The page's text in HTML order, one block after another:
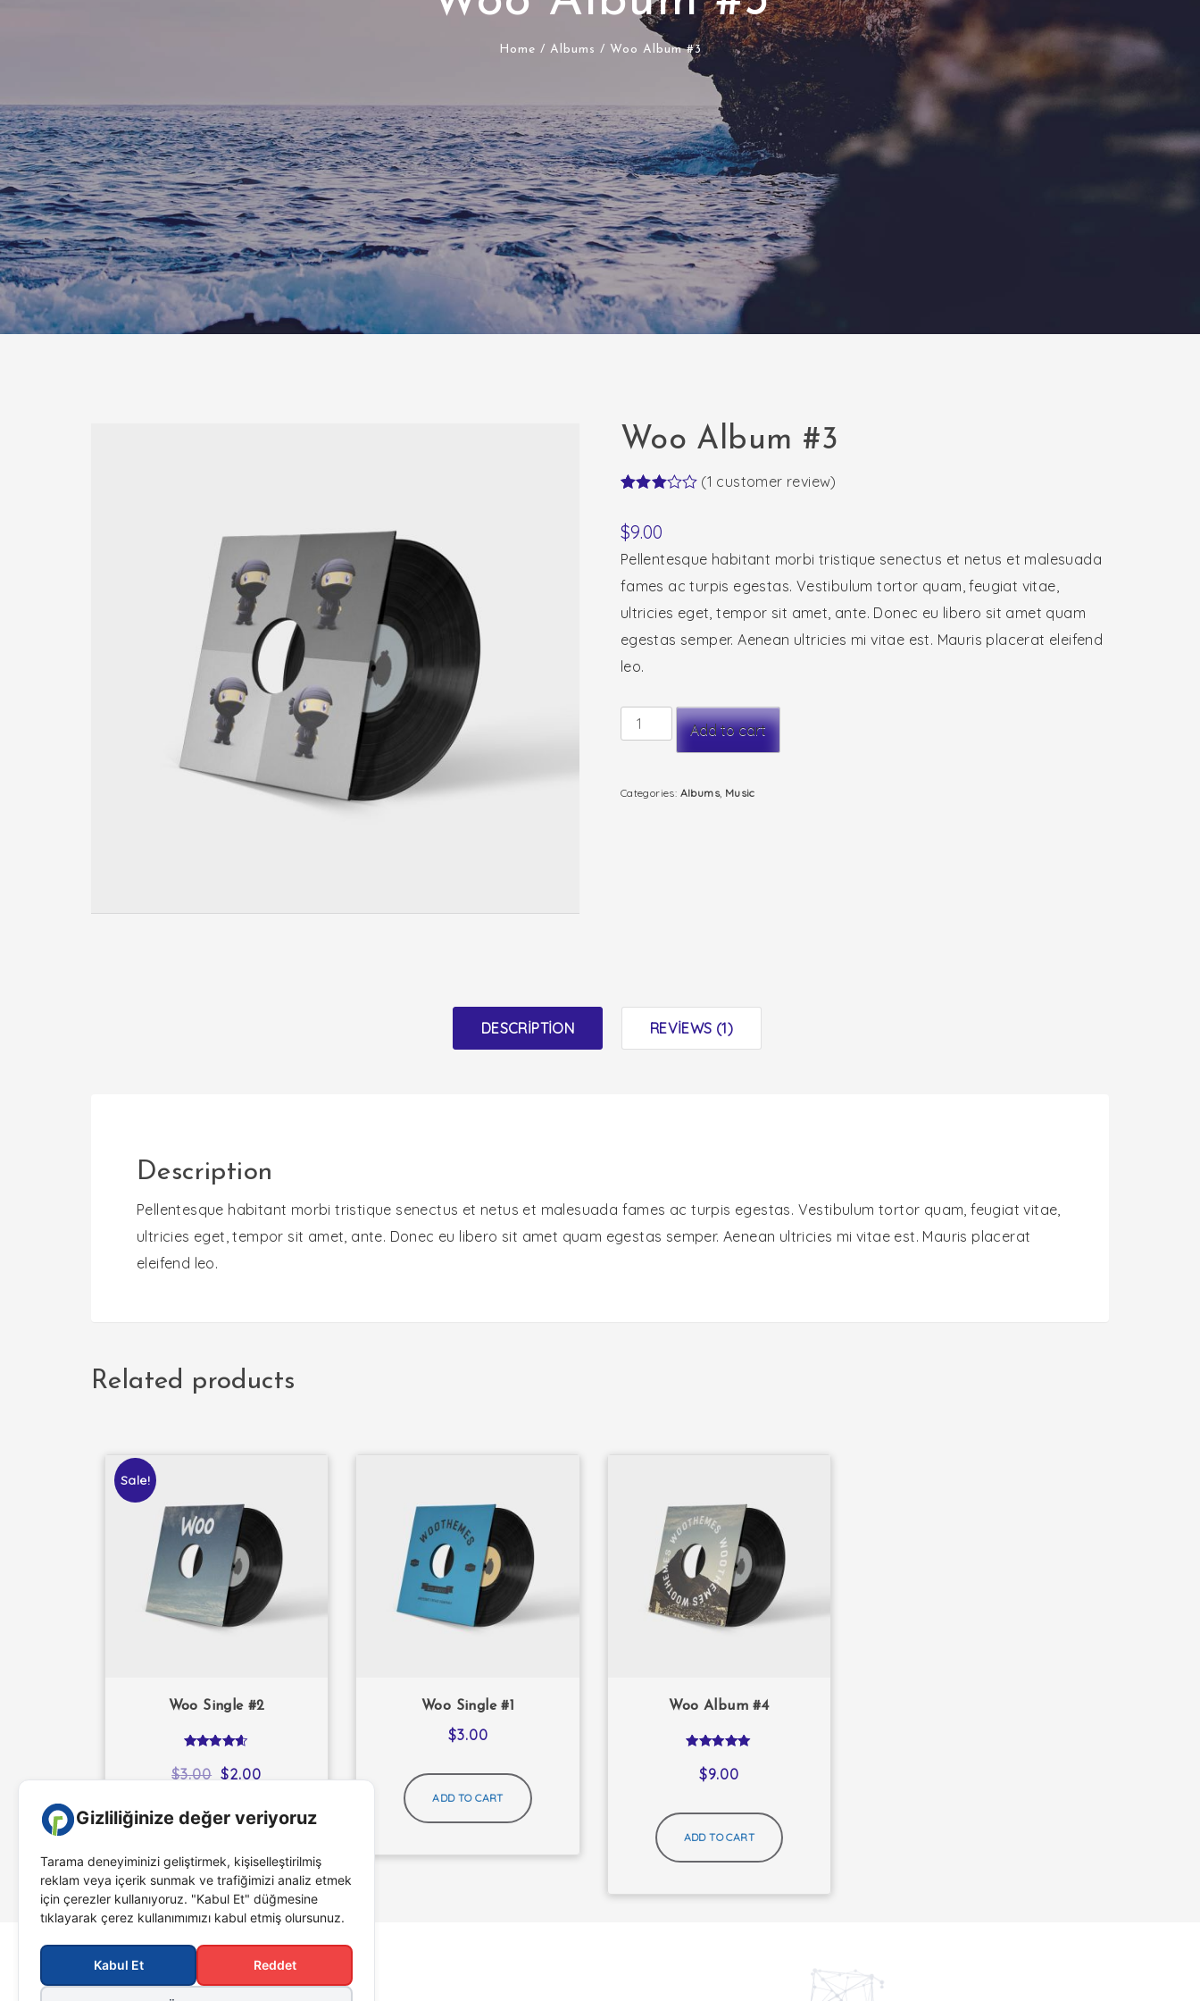
Home / Albums / Woo Album #3
Woo Album #3
out of
5
based
customer
rating
(1 customer review)
$9.00
Pellentesque habitant morbi tristique senectus et netus et malesuada
fames ac turpis egestas. Vestibulum tortor quam, feugiat vitae,
ultricies eget, tempor sit amet, ante. Donec eu libero sit amet quam
egestas semper. Aenean ultricies mi vitae est. Mauris placerat eleifend
leo.
Woo
Album
quantity
Add to cart
Categories: Albums, Music
DESCRIPTION REVIEWS (1)
Description
Pellentesque habitant morbi tristique senectus et netus et malesuada fames ac turpis egestas. Vestibulum tortor quam, feugiat vitae,
ultricies eget, tempor sit amet, ante. Donec eu libero sit amet quam egestas semper. Aenean ultricies mi vitae est. Mauris placerat
eleifend leo.
Related products
Sale!
Woo Single #2
4.50
out of 5
$3.00 $2.00
Woo Single #1
$3.00
ADD TO CART
Woo Album #4
5.00
out of 5
$9.00
ADD TO CART